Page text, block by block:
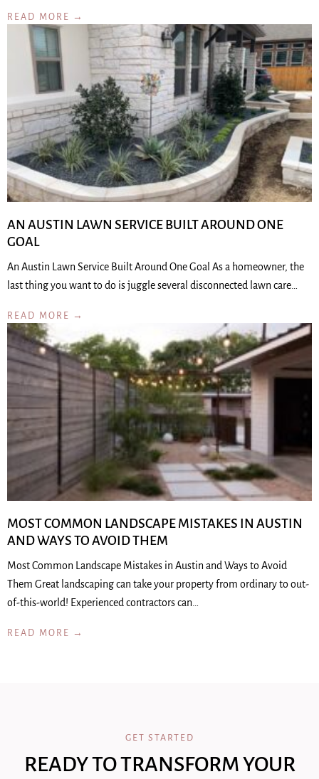
READ MORE →
AN AUSTIN LAWN SERVICE BUILT AROUND ONE
GOAL
An Austin Lawn Service Built Around One Goal As a homeowner, the
last thing you want to do is juggle several disconnected lawn care…
READ MORE →
MOST COMMON LANDSCAPE MISTAKES IN AUSTIN
AND WAYS TO AVOID THEM
Most Common Landscape Mistakes in Austin and Ways to Avoid
Them Great landscaping can take your property from ordinary to out-
of-this-world! Experienced contractors can…
READ MORE →
GET STARTED
READY TO TRANSFORM YOUR